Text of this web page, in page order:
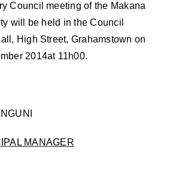
Council meeting of the Makana
will be held in the Council
High Street, Grahamstown on
2014at 11h00.
MANAGER